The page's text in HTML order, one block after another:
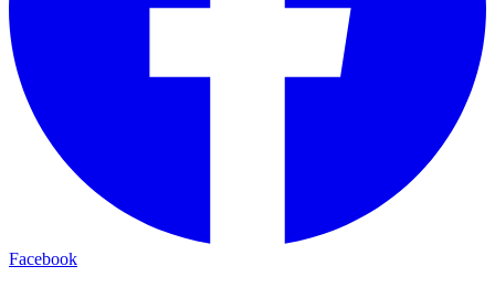
Facebook